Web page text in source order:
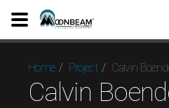
Home Project Calvin
Calvin